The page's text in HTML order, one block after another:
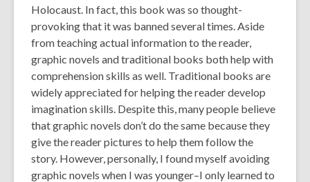
Holocaust. In fact, this book was so thought-
provoking that it was banned several times. Aside
from teaching actual information to the reader,
graphic novels and traditional books both help with
comprehension skills as well. Traditional books are
widely appreciated for helping the reader develop
imagination skills. Despite this, many people believe
that graphic novels don’t do the same because they
give the reader pictures to help them follow the
story. However, personally, I found myself avoiding
graphic novels when I was younger–I only learned to